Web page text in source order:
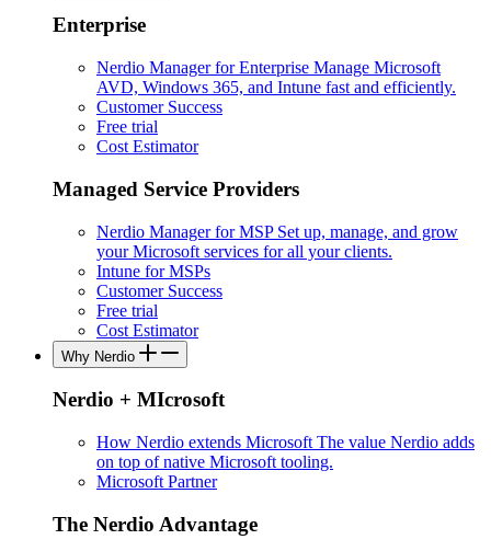
Enterprise
Nerdio Manager for Enterprise Manage Microsoft
AVD, Windows 365, and Intune fast and efficiently.
Customer Success
Free trial
Cost Estimator
Managed Service Providers
Nerdio Manager for MSP Set up, manage, and grow
your Microsoft services for all your clients.
Intune for MSPs
Customer Success
Free trial
Cost Estimator
Why Nerdio
Nerdio + MIcrosoft
How Nerdio extends Microsoft The value Nerdio adds
on top of native Microsoft tooling.
Microsoft Partner
The Nerdio Advantage